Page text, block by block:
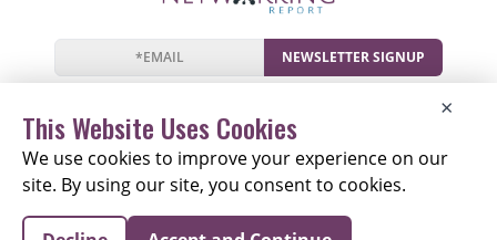
NEWSLETTER SIGNUP
NewsEventsCompaniesResources
Newsletter
Privacy Cookies ×
This Website Uses Cookies
We use cookies to improve your experience on our
site. By using our site, you consent to cookies.